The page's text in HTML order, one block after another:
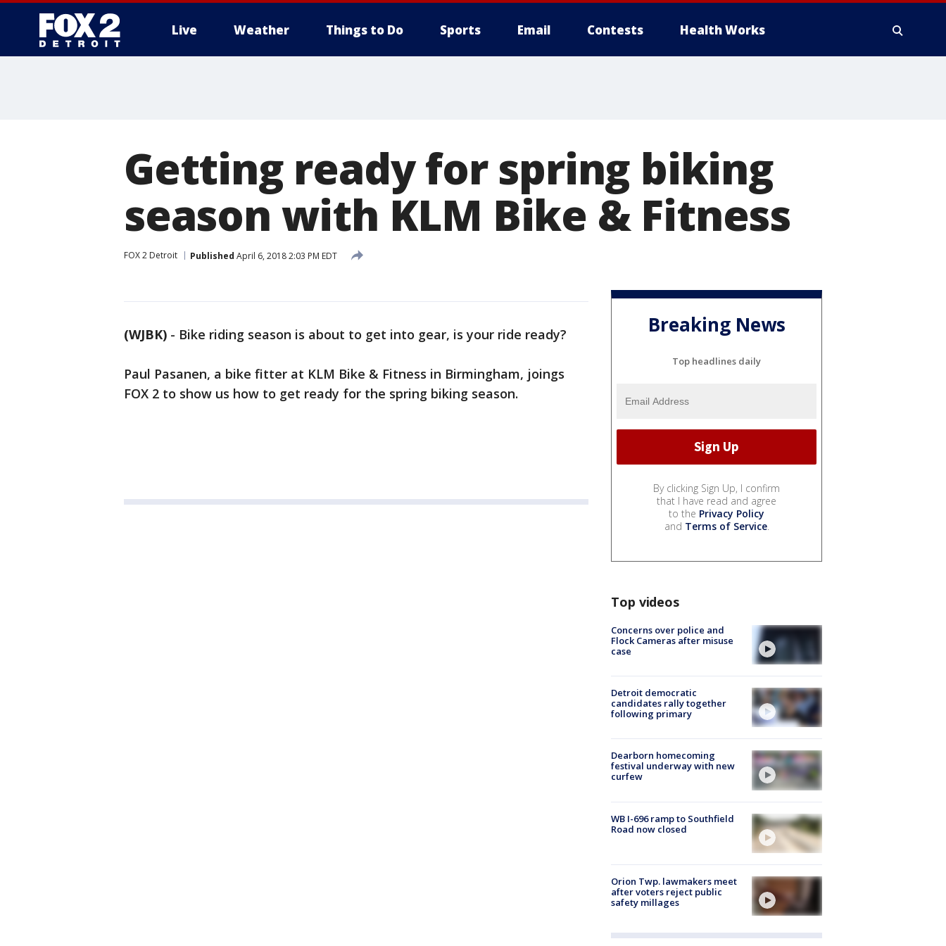
Live Weather Things to Do Sports Email Contests Health Works
Getting ready for spring biking
season with KLM Bike & Fitness
FOX 2 Detroit Published April 6, 2018 2:03 PM EDT
(WJBK) - Bike riding season is about to get into gear, is your ride ready?
Paul Pasanen, a bike fitter at KLM Bike & Fitness in Birmingham, joings
FOX 2 to show us how to get ready for the spring biking season.
Breaking News
Top headlines daily
By clicking Sign Up, I confirm
that I have read and agree
to the Privacy Policy
and Terms of Service.
Top videos
Concerns over police and
Flock Cameras after misuse
case
Detroit democratic
candidates rally together
following primary
Dearborn homecoming
festival underway with new
curfew
WB I-696 ramp to Southfield
Road now closed
Orion Twp. lawmakers meet
after voters reject public
safety millages